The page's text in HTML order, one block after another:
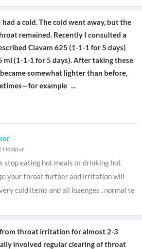
a cold. The cold went away, but the
remained. Recently I consulted a
Clavam 625 (1-1-1 for 5 days)
ml (1-1-1 for 5 days). After taking these
somewhat lighter than before,
example ...
| Udaipur
stop eating hot meals or drinking hot
your throat further and irritation will
cold items and all lozenges , normal te
throat irritation for almost 2-3
involved regular clearing of throat